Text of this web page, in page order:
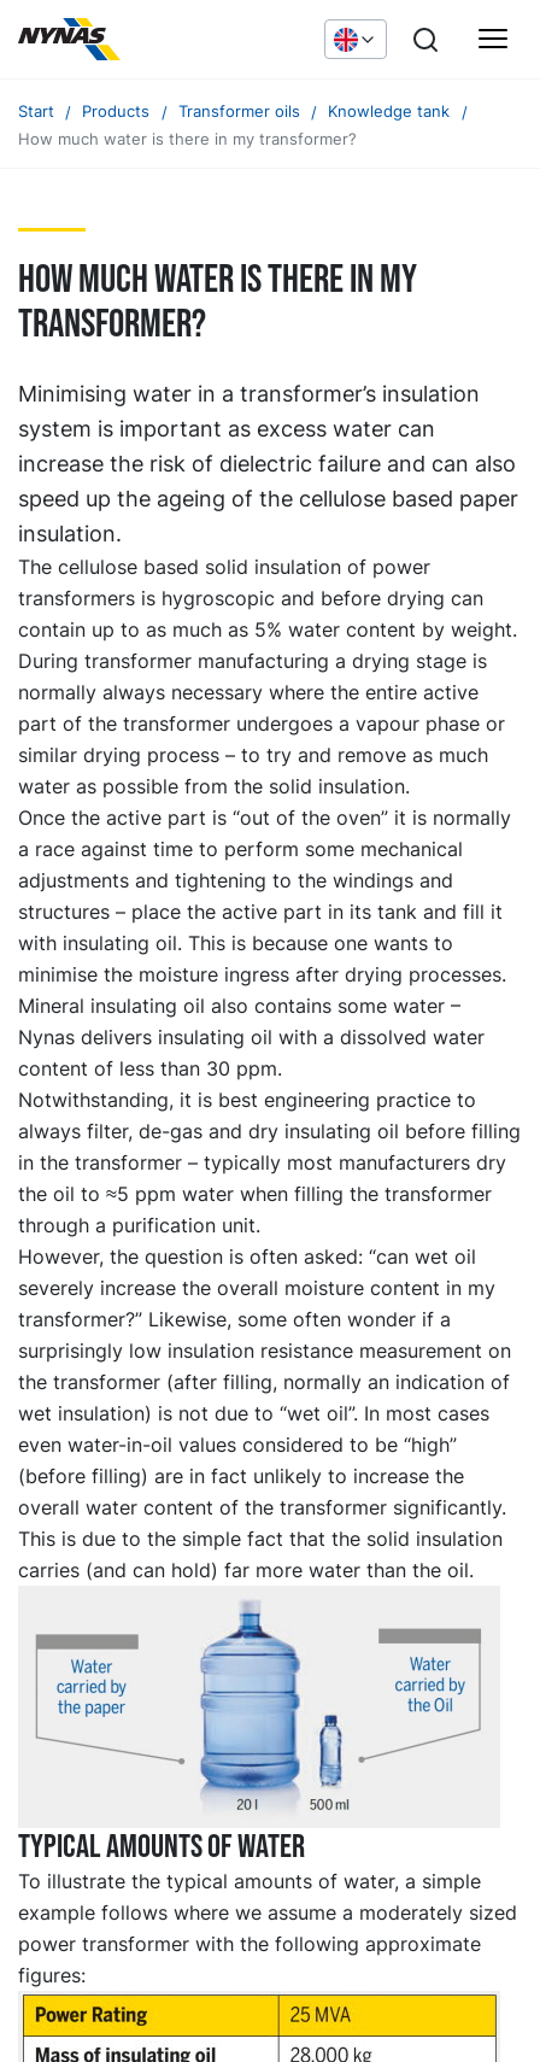
Start Products Transformer oils
Knowledge tank
How much water is there in my transformer?
How much water is there in my
transformer?
Minimising water in a transformer’s insulation
system is important as excess water can
increase the risk of dielectric failure and can also
speed up the ageing of the cellulose based paper
insulation.
The cellulose based solid insulation of power
transformers is hygroscopic and before drying can
contain up to as much as 5% water content by weight.
During transformer manufacturing a drying stage is
normally always necessary where the entire active
part of the transformer undergoes a vapour phase or
similar drying process – to try and remove as much
water as possible from the solid insulation.
Once the active part is “out of the oven” it is normally
a race against time to perform some mechanical
adjustments and tightening to the windings and
structures – place the active part in its tank and fill it
with insulating oil. This is because one wants to
minimise the moisture ingress after drying processes.
Mineral insulating oil also contains some water –
Nynas delivers insulating oil with a dissolved water
content of less than 30 ppm.
Notwithstanding, it is best engineering practice to
always filter, de-gas and dry insulating oil before filling
in the transformer – typically most manufacturers dry
the oil to ≈5 ppm water when filling the transformer
through a purification unit.
However, the question is often asked: “can wet oil
severely increase the overall moisture content in my
transformer?” Likewise, some often wonder if a
surprisingly low insulation resistance measurement on
the transformer (after filling, normally an indication of
wet insulation) is not due to “wet oil”. In most cases
even water-in-oil values considered to be “high”
(before filling) are in fact unlikely to increase the
overall water content of the transformer significantly.
This is due to the simple fact that the solid insulation
carries (and can hold) far more water than the oil.
Typical amounts of water
To illustrate the typical amounts of water, a simple
example follows where we assume a moderately sized
power transformer with the following approximate
figures: